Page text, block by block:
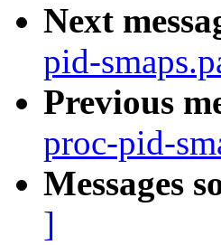
Next
pid-
Previous
proc-pid-
Messages
]